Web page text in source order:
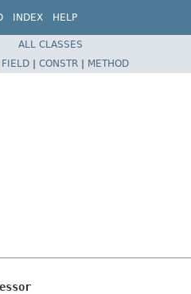
INDEX HELP
ALL CLASSES
FIELD | CONSTR | METHOD